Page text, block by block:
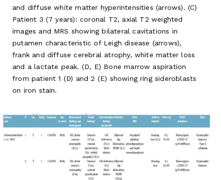
and diffuse white matter hyperintensities (arrows). (C)
Patient 3 (7 years): coronal T2, axial T2 weighted
images and MRS showing bilateral cavitations in
putamen characteristic of Leigh disease (arrows),
frank and diffuse cerebral atrophy, white matter loss
and a lactate peak. (D, E) Bone marrow aspiration
from patient 1 (D) and 2 (E) showing ring sideroblasts
on iron stain.